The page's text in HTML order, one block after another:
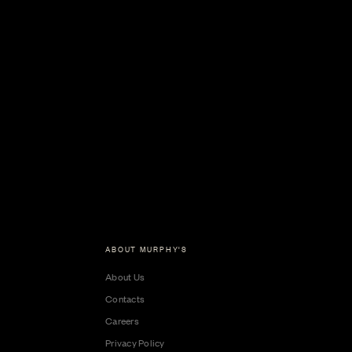
ABOUT MURPHY'S
About Us
Contacts
Careers
Privacy Policy